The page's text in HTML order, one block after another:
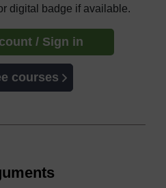
digital badge if available.
/ Sign in
courses